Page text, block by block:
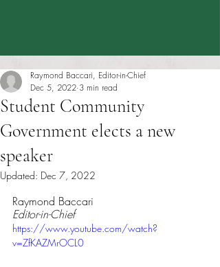
Student Community
Government elects a new
speaker
Raymond Baccari, Editor-in-Chief
Dec 5, 2022 3 min read
Updated: Dec 7, 2022
Raymond Baccari
Editor-in-Chief
https://www.youtube.com/watch?
v=ZfKAZMrOCL0